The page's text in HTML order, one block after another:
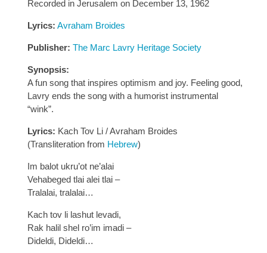
Recorded in Jerusalem on December 13, 1962
Lyrics: Avraham Broides
Publisher: The Marc Lavry Heritage Society
Synopsis:
A fun song that inspires optimism and joy. Feeling good,
Lavry ends the song with a humorist instrumental
“wink”.
Lyrics: Kach Tov Li / Avraham Broides
(Transliteration from Hebrew)
Im balot ukru’ot ne’alai
Vehabeged tlai alei tlai –
Tralalai, tralalai…
Kach tov li lashut levadi,
Rak halil shel ro’im imadi –
Dideldi, Dideldi…